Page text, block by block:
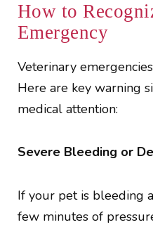
How to
Emergency
Veterinary
Here are key warning
medical attention:
Severe Bleeding or
If your pet is bleeding
few minutes of